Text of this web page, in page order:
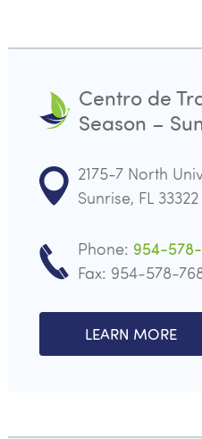
Centro de
Season –
2175-7 North
Sunrise, FL 33322
Phone: 954-
Fax: 954-578-
LEARN MORE